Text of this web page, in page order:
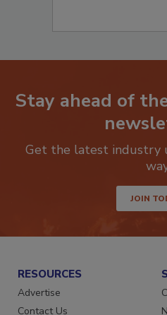
Stay ahead of
Get the latest industry
JOIN
RESOURCES
Advertise